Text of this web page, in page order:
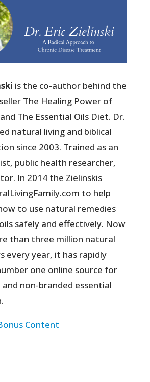
is the co-author behind the
The Healing Power of
The Essential Oils Diet. Dr.
natural living and biblical
since 2003. Trained as an
public health researcher,
In 2014 the Zielinskis
to help
to use natural remedies
safely and effectively. Now
than three million natural
every year, it has rapidly
one online source for
non-branded essential
Content